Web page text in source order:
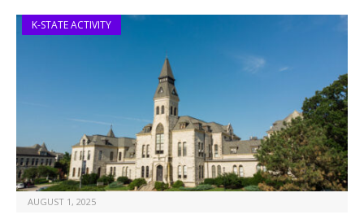
K-STATE ACTIVITY
AUGUST 1, 2025